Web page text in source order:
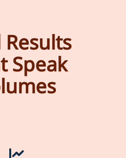
Results
Speak